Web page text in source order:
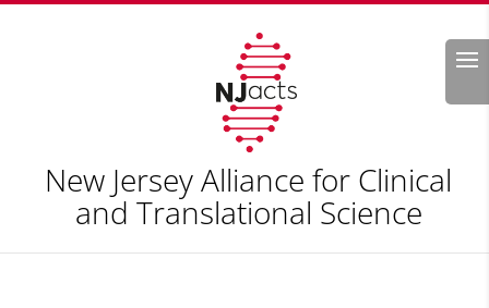
Search
New Jersey Alliance for Clinical
and Translational Science